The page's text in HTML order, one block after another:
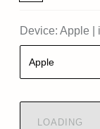
Device: Apple
Apple
LOADING